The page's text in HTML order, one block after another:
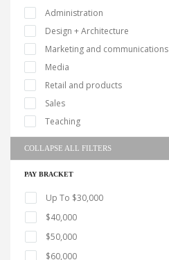
Administration
Design + Architecture
Marketing and communications
Media
Retail and products
Sales
Teaching
COLLAPSE ALL FILTERS
PAY BRACKET
Up To $30,000
$40,000
$50,000
$60,000